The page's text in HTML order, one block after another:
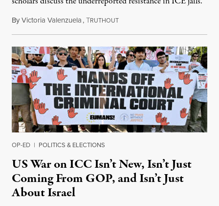
ByVictoria Valenzuela,TRUTHOUTAugust 7, 2026
OP-ED | POLITICS & ELECTIONS
US War on ICC Isn’t New, Isn’t Just
Coming From GOP, and Isn’t Just
About Israel